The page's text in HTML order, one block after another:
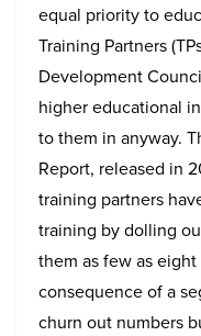
equal priority to
Training Partners
Development
higher educational
to them in anyway.
Report, released in
training partners
training by dolling
them as few as
consequence of a
churn out numbers